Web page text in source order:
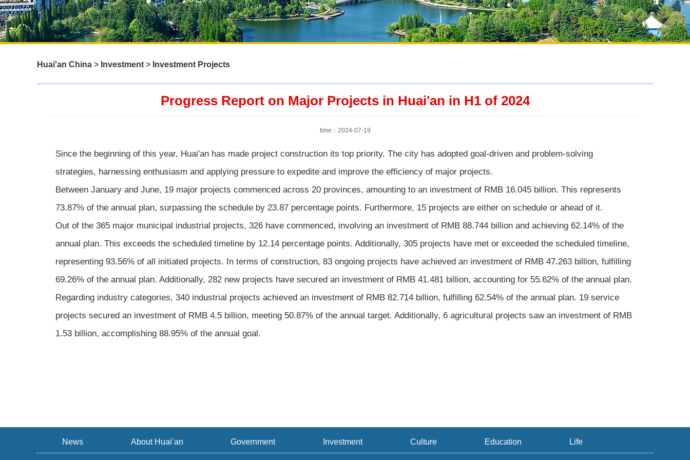
Huai'an China > Investment > Investment Projects
Progress Report on Major Projects in Huai'an in H1 of 2024
time：2024-07-19
Since the beginning of this year, Huai'an has made project construction its top priority. The city has adopted goal-driven and problem-solving
strategies, harnessing enthusiasm and applying pressure to expedite and improve the efficiency of major projects.
Between January and June, 19 major projects commenced across 20 provinces, amounting to an investment of RMB 16.045 billion. This represents
73.87% of the annual plan, surpassing the schedule by 23.87 percentage points. Furthermore, 15 projects are either on schedule or ahead of it.
Out of the 365 major municipal industrial projects, 326 have commenced, involving an investment of RMB 88.744 billion and achieving 62.14% of the
annual plan. This exceeds the scheduled timeline by 12.14 percentage points. Additionally, 305 projects have met or exceeded the scheduled timeline,
representing 93.56% of all initiated projects. In terms of construction, 83 ongoing projects have achieved an investment of RMB 47.263 billion, fulfilling
69.26% of the annual plan. Additionally, 282 new projects have secured an investment of RMB 41.481 billion, accounting for 55.62% of the annual plan.
Regarding industry categories, 340 industrial projects achieved an investment of RMB 82.714 billion, fulfilling 62.54% of the annual plan. 19 service
projects secured an investment of RMB 4.5 billion, meeting 50.87% of the annual target. Additionally, 6 agricultural projects saw an investment of RMB
1.53 billion, accomplishing 88.95% of the annual goal.
News About Huai’an Government Investment Culture Education Life